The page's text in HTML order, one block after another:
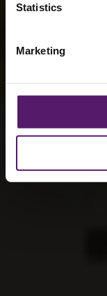
Statistics
Marketing